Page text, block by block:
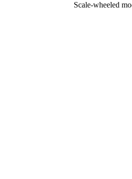
Scale-wheeled